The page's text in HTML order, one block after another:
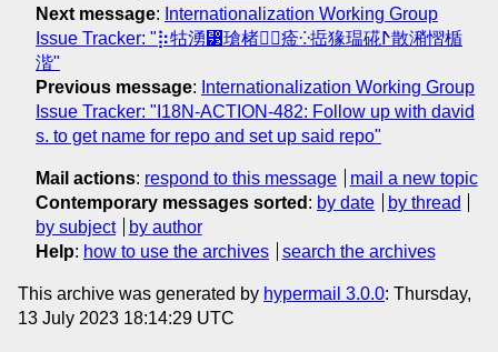
Next message: Internationalization Working Group
Issue Tracker: "⡷牯湧⁳瑲楮朩⃢㾣⁛捳猭瑥硴ⵤ散潲慴楯
湝"
Previous message: Internationalization Working Group
Issue Tracker: "I18N-ACTION-482: Follow up with david
s. to get name for repo and set up said repo"
Mail actions: respond to this message
mail a new topic
Contemporary messages sorted : by date
by thread
by subject
by author
Help: how to use the archives search the archives
This archive was generated by hypermail 3.0.0: Thursday,
13 July 2023 18:14:29 UTC